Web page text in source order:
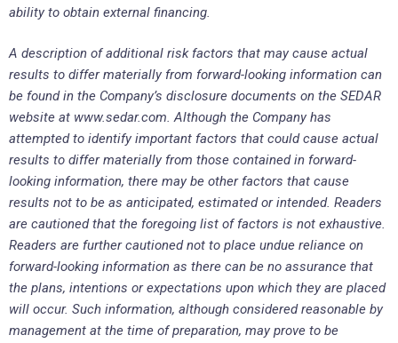
ability to obtain external financing.
A description of additional risk factors that may cause actual
results to differ materially from forward-looking information can
be found in the Company’s disclosure documents on the SEDAR
website at www.sedar.com. Although the Company has
attempted to identify important factors that could cause actual
results to differ materially from those contained in forward-
looking information, there may be other factors that cause
results not to be as anticipated, estimated or intended. Readers
are cautioned that the foregoing list of factors is not exhaustive.
Readers are further cautioned not to place undue reliance on
forward-looking information as there can be no assurance that
the plans, intentions or expectations upon which they are placed
will occur. Such information, although considered reasonable by
management at the time of preparation, may prove to be